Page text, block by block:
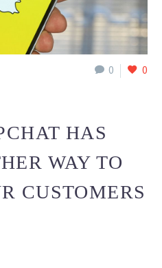
0 0
HAS
WAY TO
CUSTOMERS